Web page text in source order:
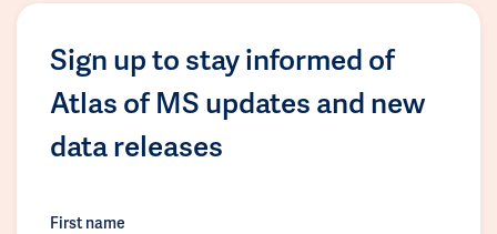
Sign up to stay informed of
Atlas of MS updates and new
data releases
First name